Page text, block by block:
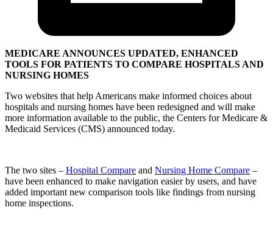
MEDICARE ANNOUNCES UPDATED, ENHANCED
TOOLS FOR PATIENTS TO COMPARE HOSPITALS AND
NURSING HOMES
Two websites that help Americans make informed choices about
hospitals and nursing homes have been redesigned and will make
more information available to the public, the Centers for Medicare &
Medicaid Services (CMS) announced today.
The two sites – Hospital Compare and Nursing Home Compare –
have been enhanced to make navigation easier by users, and have
added important new comparison tools like findings from nursing
home inspections.